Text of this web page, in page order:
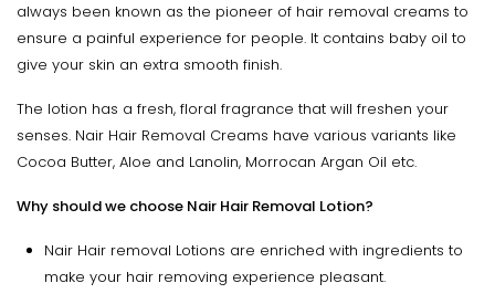
always been known as the pioneer of hair removal creams to
ensure a painful experience for people. It contains baby oil to
give your skin an extra smooth finish.
The lotion has a fresh, floral fragrance that will freshen your
senses. Nair Hair Removal Creams have various variants like
Cocoa Butter, Aloe and Lanolin, Morrocan Argan Oil etc.
Why should we choose Nair Hair Removal Lotion?
Nair Hair removal Lotions are enriched with ingredients to
make your hair removing experience pleasant.